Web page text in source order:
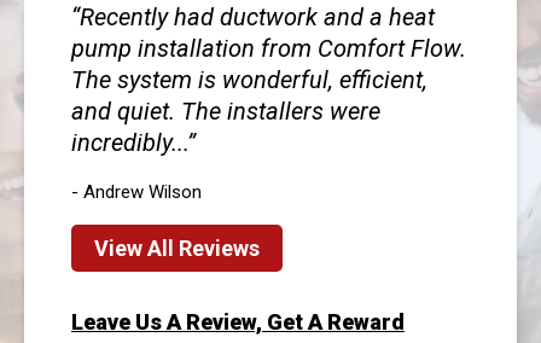
Recently had ductwork and a heat
pump installation from Comfort Flow.
The system is wonderful, efficient,
and quiet. The installers were
incredibly...
- Andrew Wilson
View All Reviews
Leave Us A Review, Get A Reward